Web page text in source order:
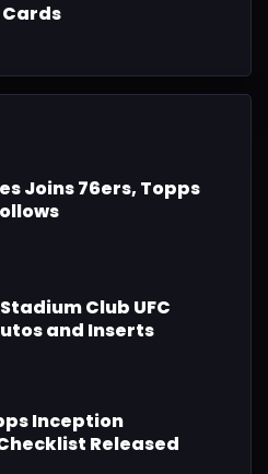
Cards
Joins 76ers, Topps
Club UFC
and Inserts
Inception
Released